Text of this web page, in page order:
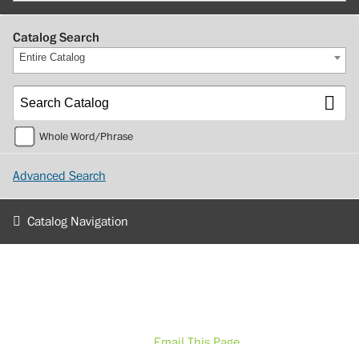
Catalog Search
Entire Catalog
Whole Word/Phrase
Advanced Search
Catalog Navigation